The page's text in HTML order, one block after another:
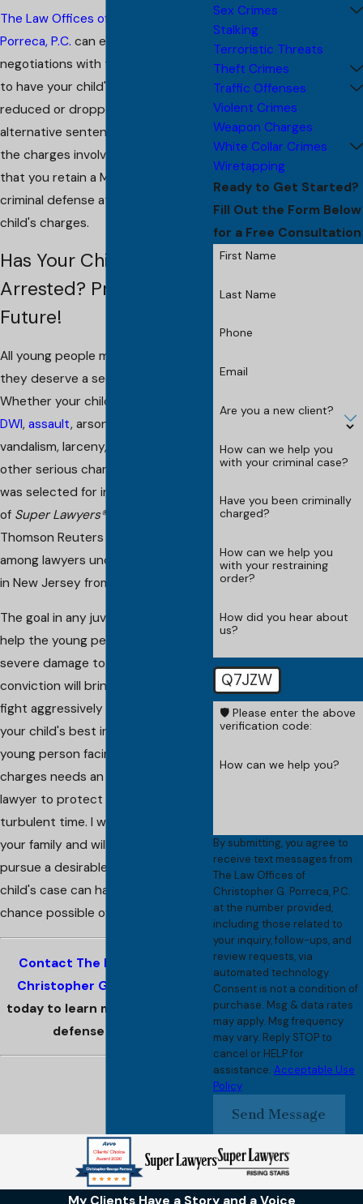
The Law Offices of Christopher G.
Porreca, P.C. can engage in
negotiations with the prosecution
to have your child's charges
reduced or dropped, or to seek
alternative sentencing, based upon
the charges involved. It is important
that you retain a Morris County
criminal defense attorney for your
child's charges.
Has Your Child Been
Arrested? Protect Their
Future!
All young people make mistakes, and
they deserve a second chance.
Whether your child is accused of
DWI, assault, arson,
vandalism, larceny,
other serious charge, I can help. I
was selected for inclusion in the list
of Super Lawyers®
Thomson Reuters as a "Rising Star"
among lawyers under the age of 40
in New Jersey from 2006 to 2011.
The goal in any juvenile defense is to
help the young person avoid the
severe damage to their lives that a
conviction will bring. My law firm will
fight aggressively for this cause and
your child's best interests. Any
young person facing criminal
charges needs an experienced
lawyer to protect them during this
turbulent time. I will work hard for
your family and will energetically
pursue a desirable outcome so your
child's case can have the best
chance possible of a bright future.
Contact The Law Offices of
Christopher G. Porreca, P.C.
today to learn more about your
defense options.
Sex Crimes
Stalking
Terroristic Threats
Theft Crimes
Traffic Offenses
Violent Crimes
Weapon Charges
White Collar Crimes
Wiretapping
Ready to Get Started?
Fill Out the Form Below
for a Free Consultation
First Name
Last Name
Phone
Email
Are you a new client?
How can we help you
with your criminal case?
Have you been criminally
charged?
How can we help you
with your restraining
order?
How did you hear about
us?
Q7JZW
🛡️ Please enter the above
verification code:
How can we help you?
By submitting, you agree to
receive text messages from
The Law Offices of
Christopher G. Porreca, P.C.
at the number provided,
including those related to
your inquiry, follow-ups, and
review requests, via
automated technology.
Consent is not a condition of
purchase. Msg & data rates
may apply. Msg frequency
may vary. Reply STOP to
cancel or HELP for
assistance. Acceptable Use
Policy
Send Message
My Clients Have a Story and a Voice